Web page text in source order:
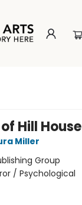
Hill House
Miller
Group
/ Psychological